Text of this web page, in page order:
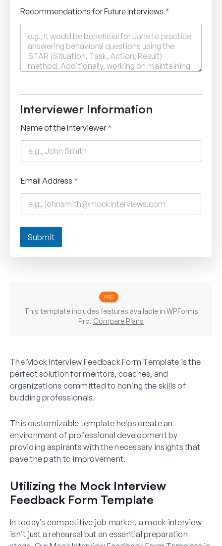
Recommendations for Future Interviews *
Interviewer Information
Name of the Interviewer *
Email Address *
Submit
PRO
This template includes features available in WPForms
Pro. Compare Plans
The Mock Interview Feedback Form Template is the
perfect solution for mentors, coaches, and
organizations committed to honing the skills of
budding professionals.
This customizable template helps create an
environment of professional development by
providing aspirants with the necessary insights that
pave the path to improvement.
Utilizing the Mock Interview
Feedback Form Template
In today’s competitive job market, a mock interview
isn’t just a rehearsal but an essential preparation